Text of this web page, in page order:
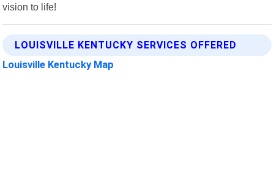
vision to life!
LOUISVILLE KENTUCKY SERVICES OFFERED
Louisville Kentucky Map